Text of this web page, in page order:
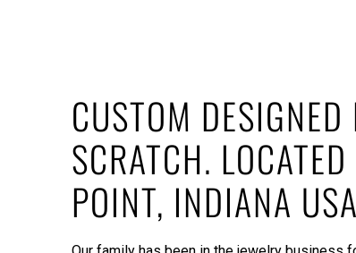
CUSTOM DESIGNED
SCRATCH.
POINT, INDIANA USA